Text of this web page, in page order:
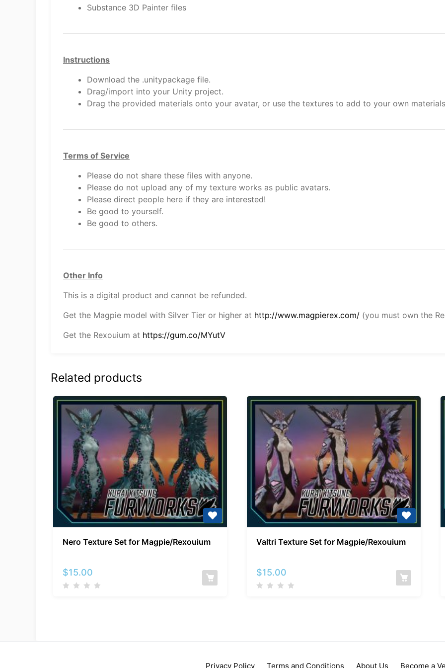
Substance 3D Painter files
Instructions
Download the .unitypackage file.
Drag/import into your Unity project.
Drag the provided materials onto your avatar, or use the textures to add to your own
Terms of Service
Please do not share these files with anyone.
Please do not upload any of my texture works as public avatars.
Please direct people here if they are interested!
Be good to yourself.
Be good to others.
Other Info
This is a digital product and cannot be refunded.
Get the Magpie model with Silver Tier or higher at http://www.magpierex.com/ (you must own the
Get the Rexouium at https://gum.co/MYutV
Related products
Texture
Nero Texture Set for Magpie/Rexouium
$15.00
Texture
Valtri Texture Set for Magpie/Rexouium
$15.00
Privacy Policy Terms and Conditions About Us Become a